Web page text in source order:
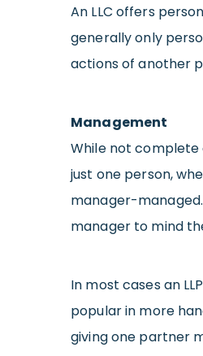
An LLC offers
generally only
actions of another
Management
While not complete
just one person,
manager-
manager to mind
In most cases an
popular in more
giving one partner